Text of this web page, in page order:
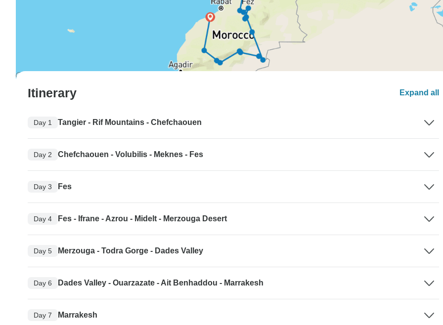
Itinerary Expand all
Day 1 Tangier - Rif Mountains - Chefchaouen
Day 2 Chefchaouen - Volubilis - Meknes - Fes
Day 3 Fes
Day 4 Fes - Ifrane - Azrou - Midelt - Merzouga Desert
Day 5 Merzouga - Todra Gorge - Dades Valley
Day 6 Dades Valley - Ouarzazate - Ait Benhaddou - Marrakesh
Day 7 Marrakesh